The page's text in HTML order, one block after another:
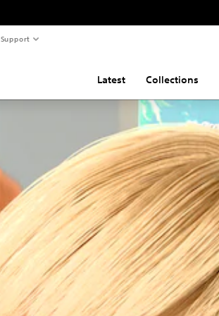
Support
Latest Collections